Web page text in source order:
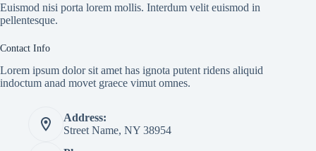
Euismod nisi porta lorem mollis. Interdum velit euismod in
pellentesque.
Contact Info
Lorem ipsum dolor sit amet has ignota putent ridens aliquid
indoctum anad movet graece vimut omnes.
Address:
Street Name, NY 38954